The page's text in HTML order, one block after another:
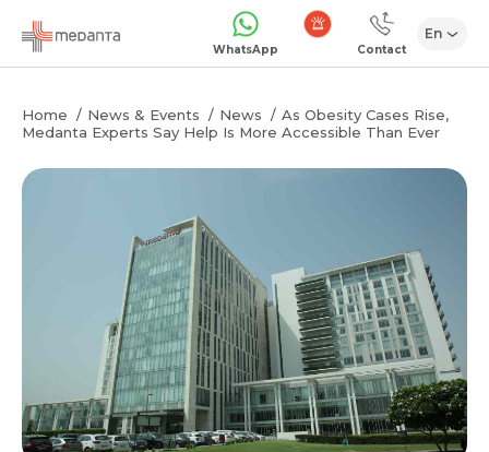
WhatsApp Contact
En
Home News & Events News
As Obesity Cases Rise,
Medanta Experts Say Help Is More Accessible Than Ever